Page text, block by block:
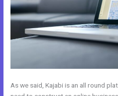
As we said, Kajabi is an all round